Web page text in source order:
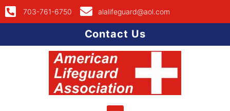
703-761-6750 alalifeguard@aol.com
Contact Us